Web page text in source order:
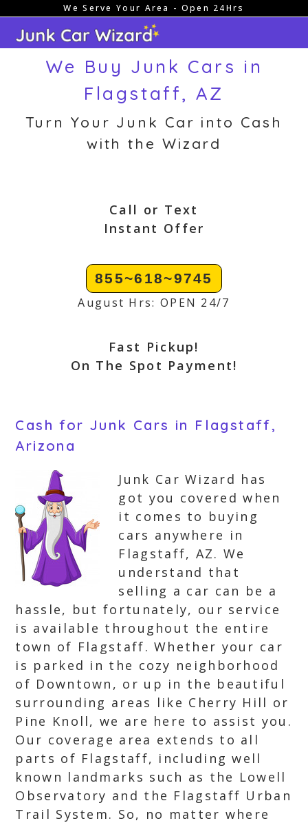
content
We Serve Your Area - Open 24Hrs
We Buy Junk Cars in
Flagstaff, AZ
Turn Your Junk Car into Cash
with the Wizard
Call or Text
Instant Offer
855~618~9745
August Hrs: OPEN 24/7
Fast Pickup!
On The Spot Payment!
Cash for Junk Cars in Flagstaff,
Arizona
Junk Car Wizard has
got you covered when
it comes to buying
cars anywhere in
Flagstaff, AZ. We
understand that
selling a car can be a
hassle, but fortunately, our service
is available throughout the entire
town of Flagstaff. Whether your car
is parked in the cozy neighborhood
of Downtown, or up in the beautiful
surrounding areas like Cherry Hill or
Pine Knoll, we are here to assist you.
Our coverage area extends to all
parts of Flagstaff, including well
known landmarks such as the Lowell
Observatory and the Flagstaff Urban
Trail System. So, no matter where